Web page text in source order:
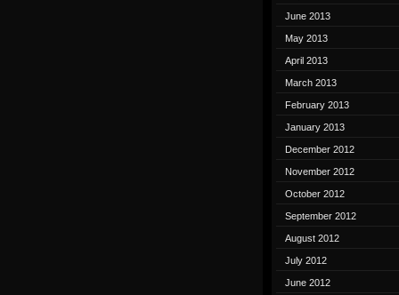
June 2013
May 2013
April 2013
March 2013
February 2013
January 2013
December 2012
November 2012
October 2012
September 2012
August 2012
July 2012
June 2012